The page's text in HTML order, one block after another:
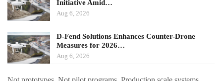
Initiative Amid…
Aug 6, 2026
D-Fend Solutions Enhances Counter-Drone
Measures for 2026…
Aug 6, 2026